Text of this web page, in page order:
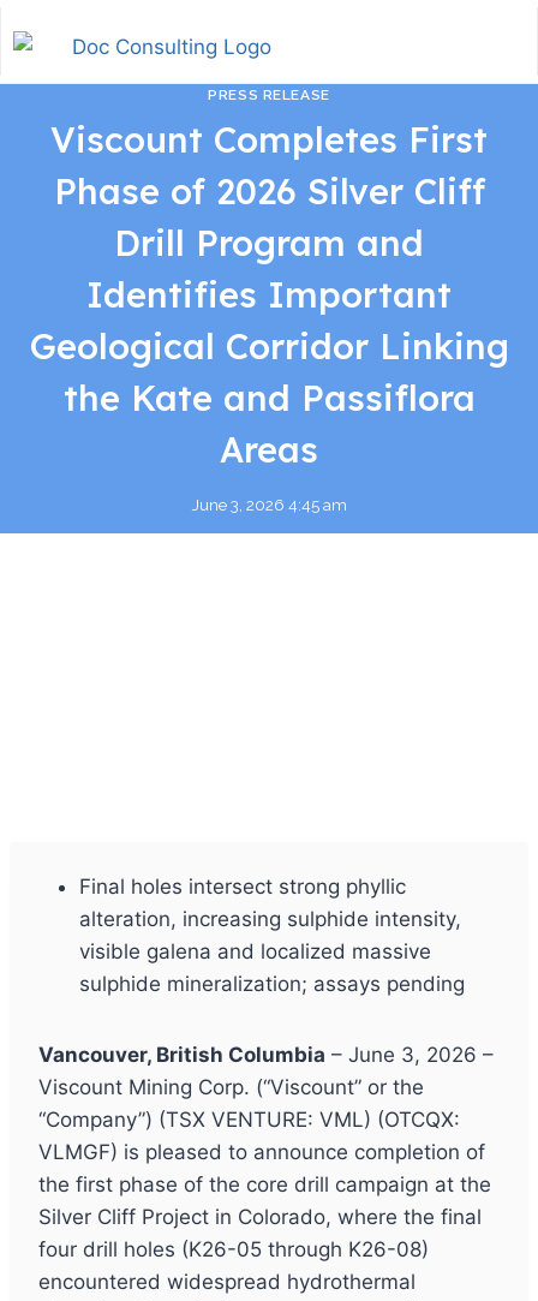
PRESS RELEASE
Viscount Completes First
Phase of 2026 Silver Cliff
Drill Program and
Identifies Important
Geological Corridor Linking
the Kate and Passiflora
Areas
June 3, 2026 4:45 am
Final holes intersect strong phyllic
alteration, increasing sulphide intensity,
visible galena and localized massive
sulphide mineralization; assays pending
Vancouver, British Columbia – June 3, 2026 –
Viscount Mining Corp. (“Viscount” or the
“Company”) (TSX VENTURE: VML) (OTCQX:
VLMGF) is pleased to announce completion of
the first phase of the core drill campaign at the
Silver Cliff Project in Colorado, where the final
four drill holes (K26-05 through K26-08)
encountered widespread hydrothermal